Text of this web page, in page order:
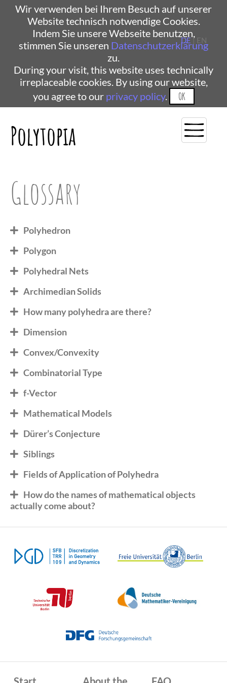
Wir verwenden bei Ihrem Besuch auf unserer
Website technisch notwendige Cookies.
Indem Sie unsere Webseite benutzen,
stimmen Sie unseren Datenschutzerklärung
zu.
During your visit, this website uses technically
irreplaceable cookies. By using our website,
you agree to our privacy policy. OK
Polytopia
DE| EN
Glossary
Polyhedron
Polygon
Polyhedral Nets
Archimedian Solids
How many polyhedra are there?
Dimension
Convex/Convexity
Combinatorial Type
f-Vector
Mathematical Models
Dürer’s Conjecture
Siblings
Fields of Application of Polyhedra
How do the names of mathematical objects
actually come about?